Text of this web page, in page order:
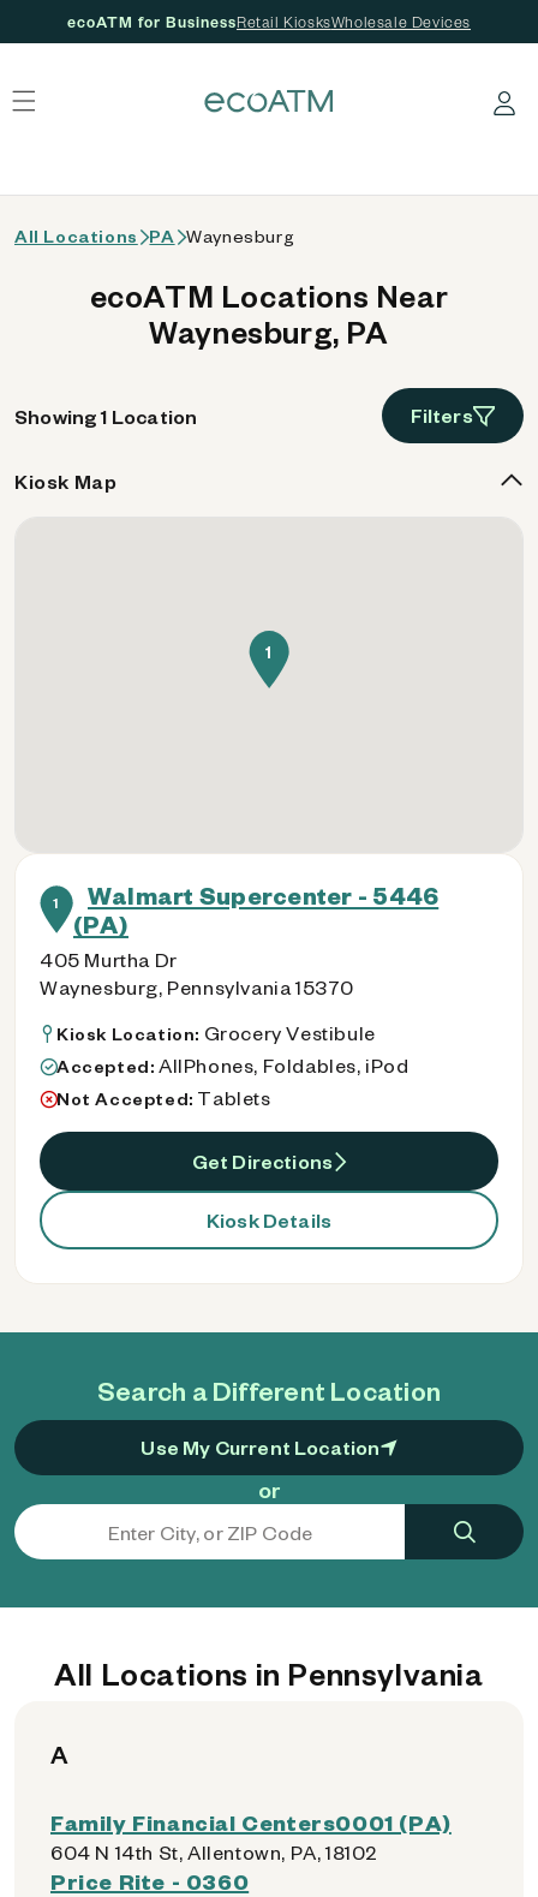
ecoATM for BusinessRetail KiosksWholesale Devices
Log in
All Locations PA Waynesburg
Search a Different Location
Use My Current Location
or
ecoATM Locations Near
Waynesburg, PA
Showing 1 Location Filters
1
Walmart Supercenter - 5446
(PA)
405 Murtha Dr
Waynesburg, Pennsylvania 15370
Kiosk Location: Grocery Vestibule
Accepted: AllPhones, Foldables, iPod
Not Accepted: Tablets
Get Directions
Kiosk Details
Kiosk Map
1
All Locations in Pennsylvania
A
Family Financial Centers0001 (PA)
604 N 14th St, Allentown, PA, 18102
Price Rite - 0360